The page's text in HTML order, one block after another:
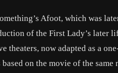
Afoot, which was
of the First Lady’s later
theaters, now adapted as a
on the movie of the same